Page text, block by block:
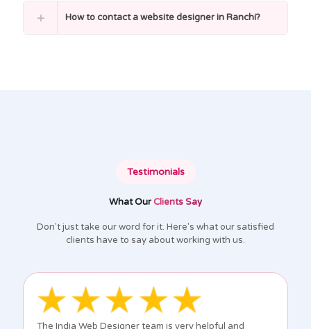
How to contact a website designer in Ranchi?
Testimonials
What OurClients Say
Don't just take our word for it. Here's what our satisfied
clients have to say about working with us.
The India Web Designer team is very helpful and